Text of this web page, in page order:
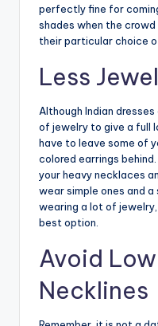
perfectly fine for
shades when the
their particular choice
Less
Although Indian
of jewelry to give a full
have to leave some of
colored earrings
your heavy necklaces
wear simple ones and
wearing a lot of
best option.
Avoid
Necklines